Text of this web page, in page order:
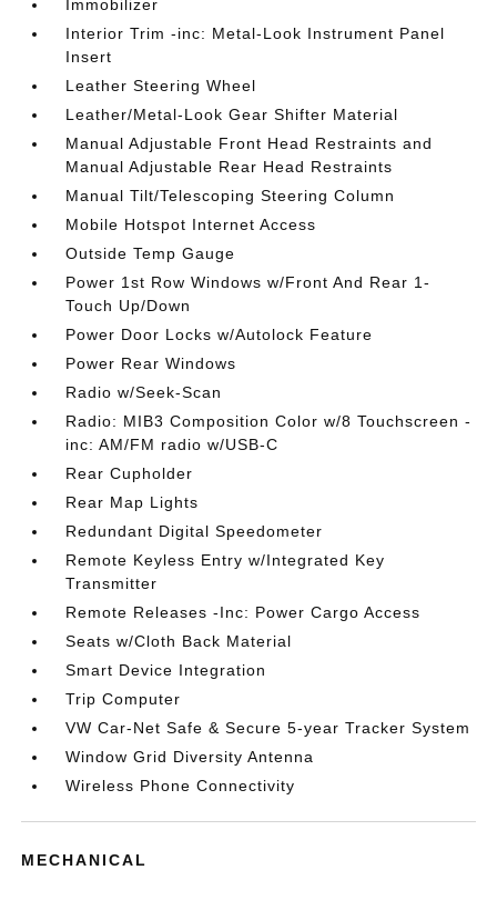
Immobilizer
Interior Trim -inc: Metal-Look Instrument Panel
Insert
Leather Steering Wheel
Leather/Metal-Look Gear Shifter Material
Manual Adjustable Front Head Restraints and
Manual Adjustable Rear Head Restraints
Manual Tilt/Telescoping Steering Column
Mobile Hotspot Internet Access
Outside Temp Gauge
Power 1st Row Windows w/Front And Rear 1-
Touch Up/Down
Power Door Locks w/Autolock Feature
Power Rear Windows
Radio w/Seek-Scan
Radio: MIB3 Composition Color w/8 Touchscreen -
inc: AM/FM radio w/USB-C
Rear Cupholder
Rear Map Lights
Redundant Digital Speedometer
Remote Keyless Entry w/Integrated Key
Transmitter
Remote Releases -Inc: Power Cargo Access
Seats w/Cloth Back Material
Smart Device Integration
Trip Computer
VW Car-Net Safe & Secure 5-year Tracker System
Window Grid Diversity Antenna
Wireless Phone Connectivity
MECHANICAL